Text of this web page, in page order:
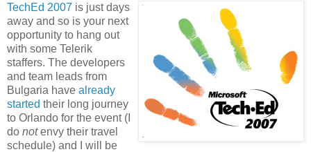
TechEd 2007 is just days
away and so is your next
opportunity to hang out
with some Telerik
staffers. The developers
and team leads from
Bulgaria have already
started their long journey
to Orlando for the event (I
do notenvy their travel
schedule) and I will be